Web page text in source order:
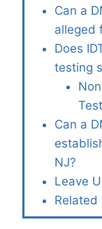
Can a
alleged
Does
testing
Can a
NJ?
Leave
Related